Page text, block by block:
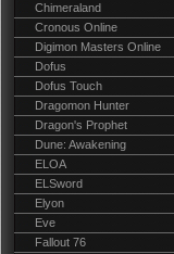
Chimeraland
Cronous Online
Digimon Masters Online
Dofus
Dofus Touch
Dragomon Hunter
Dragon's Prophet
Dune: Awakening
ELOA
ELSword
Elyon
Eve
Fallout 76